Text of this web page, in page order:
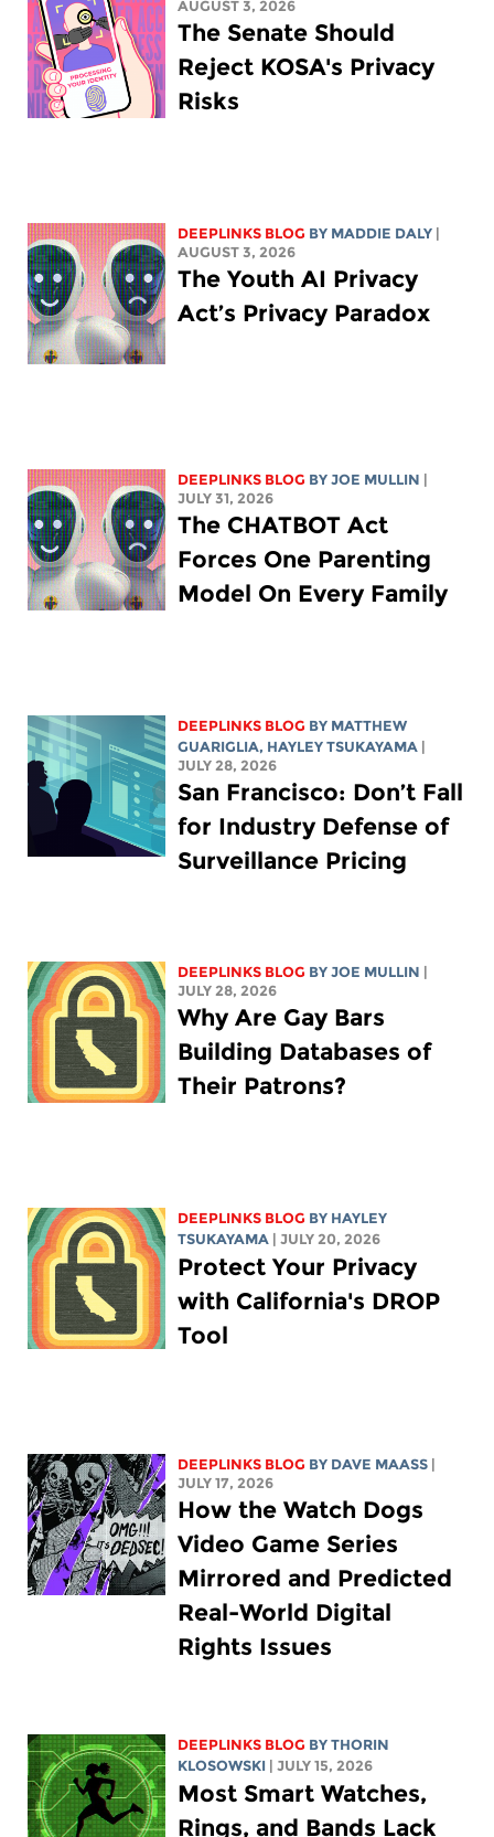
AUGUST 3, 2026
The Senate Should
Reject KOSA's Privacy
Risks
DEEPLINKS BLOG BY MADDIE DALY |
AUGUST 3, 2026
The Youth AI Privacy
Act’s Privacy Paradox
DEEPLINKS BLOG BYJOE MULLIN |
JULY 31, 2026
The CHATBOT Act
Forces One Parenting
Model On Every Family
DEEPLINKS BLOG BY MATTHEW
GUARIGLIA, HAYLEY TSUKAYAMA |
JULY 28, 2026
San Francisco: Don’t Fall
for Industry Defense of
Surveillance Pricing
DEEPLINKS BLOG BYJOE MULLIN |
JULY 28, 2026
Why Are Gay Bars
Building Databases of
Their Patrons?
DEEPLINKS BLOG BY HAYLEY
TSUKAYAMA | JULY 20, 2026
Protect Your Privacy
with California's DROP
Tool
DEEPLINKS BLOG BY DAVE MAASS |
JULY 17, 2026
How the Watch Dogs
Video Game Series
Mirrored and Predicted
Real-World Digital
Rights Issues
DEEPLINKS BLOG BYTHORIN
KLOSOWSKI | JULY 15, 2026
Most Smart Watches,
Rings, and Bands Lack